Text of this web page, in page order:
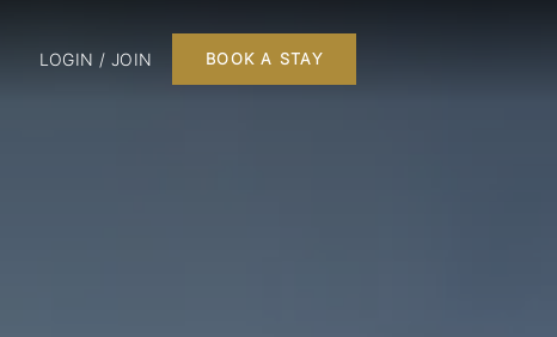
LOGIN / JOIN BOOK A STAY